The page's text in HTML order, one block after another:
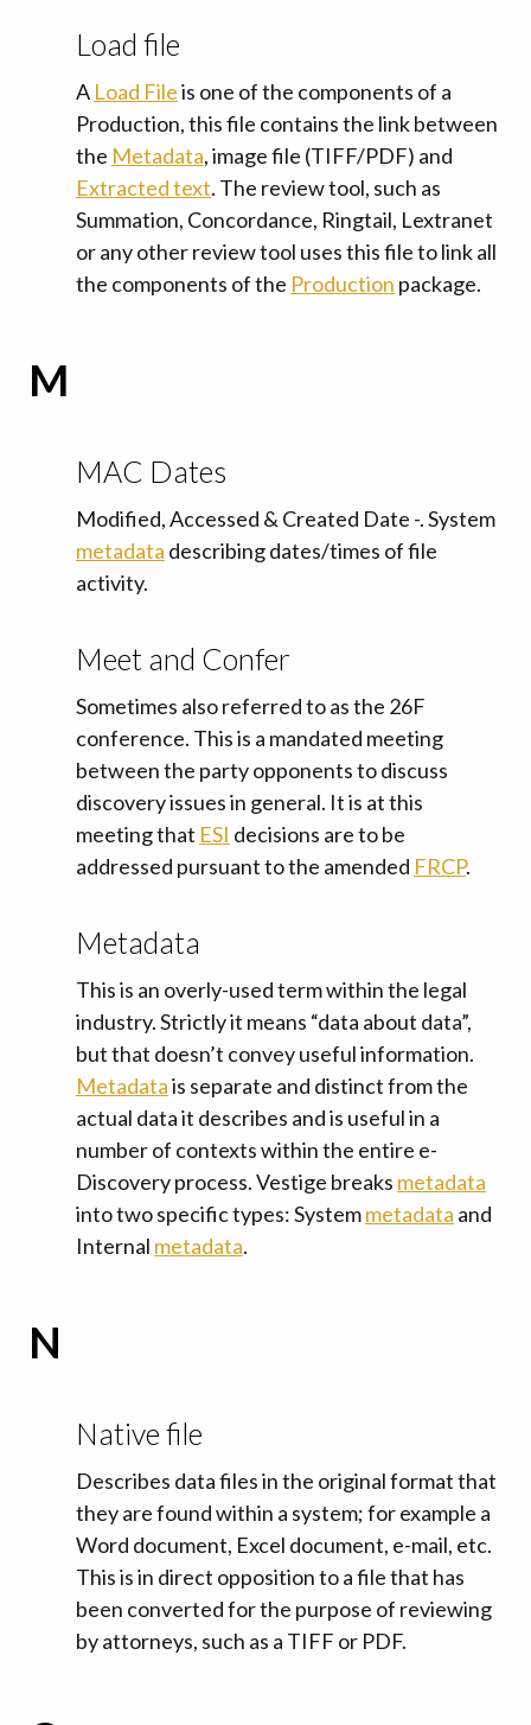
Load file
A Load Fileis one of the components of a
Production, this file contains the link between
the Metadata, image file (TIFF/PDF) and
Extracted text. The review tool, such as
Summation, Concordance, Ringtail, Lextranet
or any other review tool uses this file to link all
the components of the Production package.
M
MAC Dates
Modified, Accessed & Created Date -. System
metadata describing dates/times of file
activity.
Meet and Confer
Sometimes also referred to as the 26F
conference. This is a mandated meeting
between the party opponents to discuss
discovery issues in general. It is at this
meeting that ESI decisions are to be
addressed pursuant to the amended FRCP.
Metadata
This is an overly-used term within the legal
industry. Strictly it means “data about data”,
but that doesn’t convey useful information.
Metadatais separate and distinct from the
actual data it describes and is useful in a
number of contexts within the entire e-
Discovery process. Vestige breaks metadata
into two specific types: Systemmetadata and
Internal metadata.
N
Native file
Describes data files in the original format that
they are found within a system; for example a
Word document, Excel document, e-mail, etc.
This is in direct opposition to a file that has
been converted for the purpose of reviewing
by attorneys, such as a TIFF or PDF.